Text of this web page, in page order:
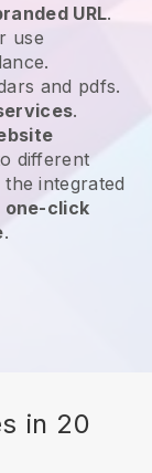
URL.
use
and pdfs.
.
different
integrated
one-click
.
in 20